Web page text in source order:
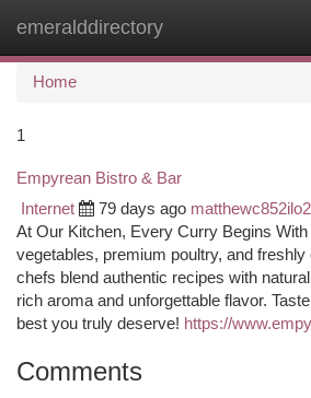
emeralddirectory
Home
1
Empyrean Bistro & Bar
Internet 79 days ago matthewc852ilo2
At Our Kitchen, Every Curry Begins With
vegetables, premium poultry, and
chefs blend authentic recipes with
rich aroma and unforgettable flavor.
best you truly deserve! https://
Comments